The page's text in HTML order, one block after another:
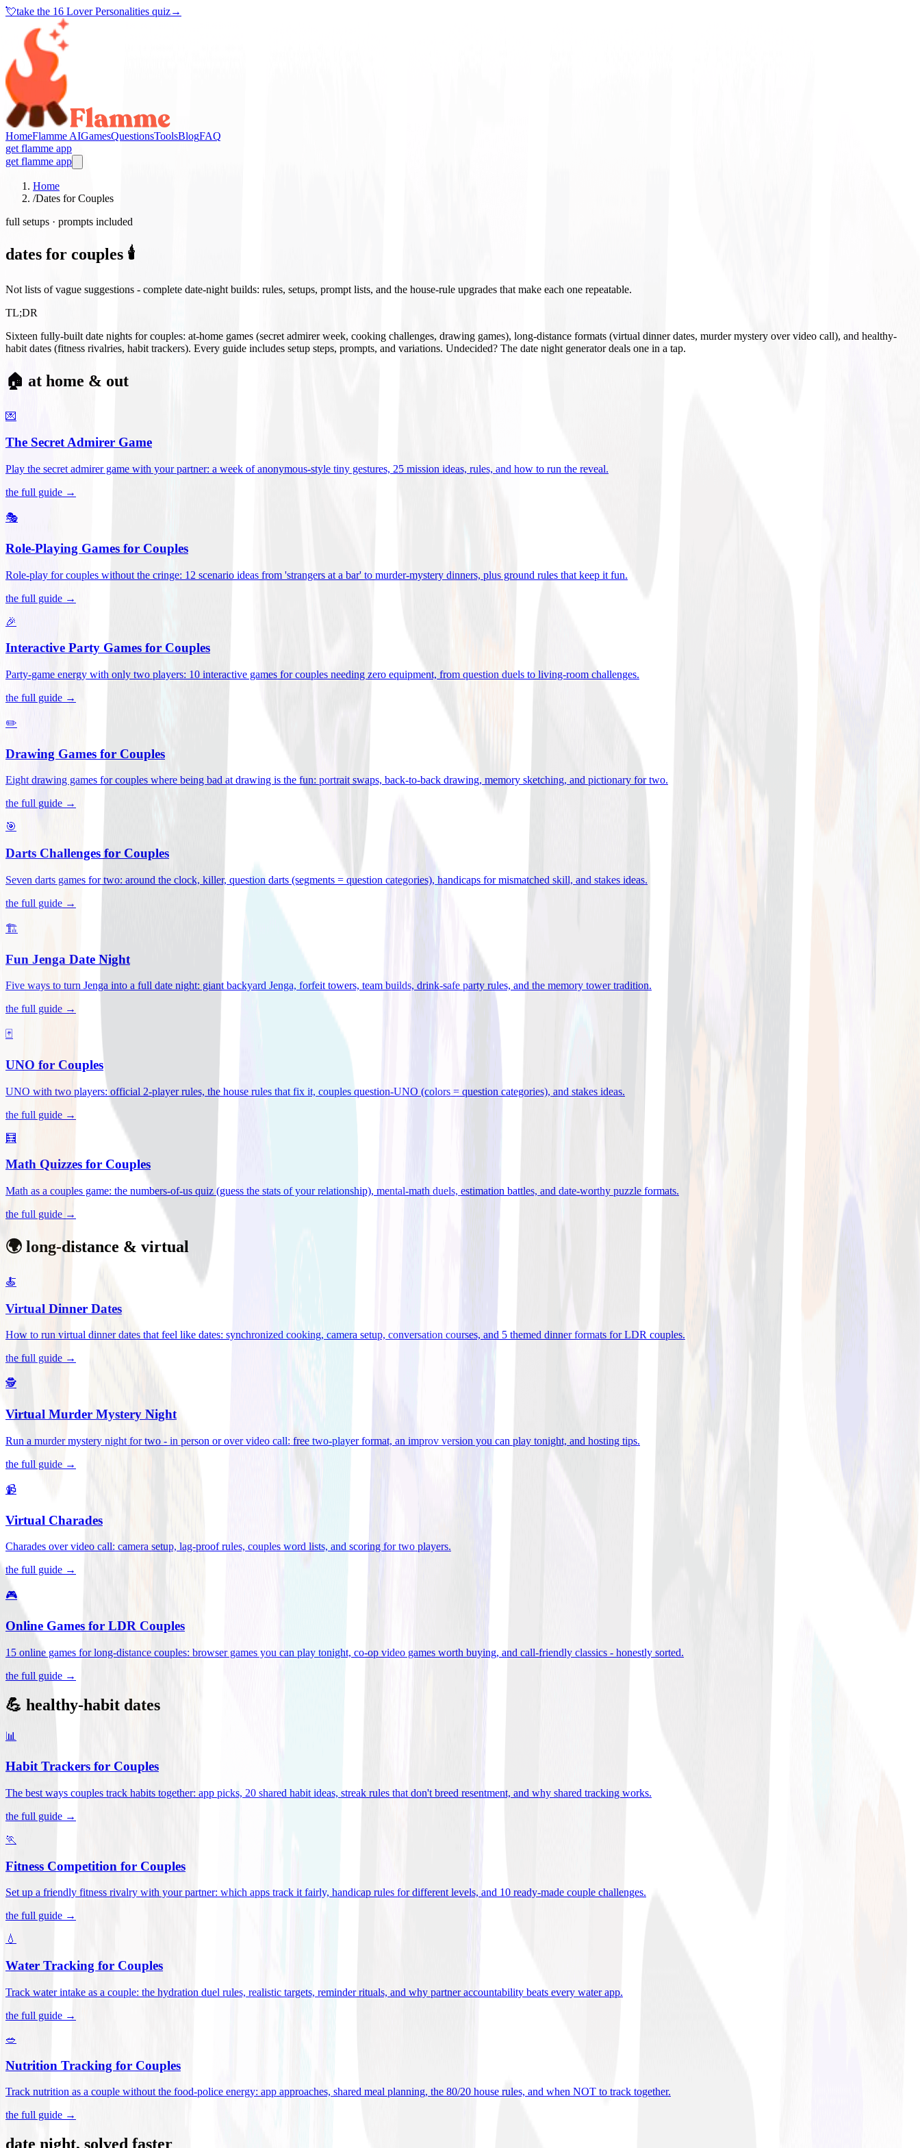
💘take the 16 Lover Personalities quiz→
HomeFlamme AIGamesQuestionsToolsBlogFAQ
get flamme app
get flamme app
Home
/Dates for Couples
full setups · prompts included
dates for couples 🕯️
Not lists of vague suggestions - complete date-night builds: rules, setups, prompt lists, and the house-rule upgrades that make each one repeatable.
TL;DR
Sixteen fully-built date nights for couples: at-home games (secret admirer week, cooking challenges, drawing games), long-distance formats (virtual dinner dates, murder mystery over video call), and healthy-
habit dates (fitness rivalries, habit trackers). Every guide includes setup steps, prompts, and variations. Undecided? The date night generator deals one in a tap.
🏠 at home & out
💌
The Secret Admirer Game
Play the secret admirer game with your partner: a week of anonymous-style tiny gestures, 25 mission ideas, rules, and how to run the reveal.
the full guide →
🎭
Role-Playing Games for Couples
Role-play for couples without the cringe: 12 scenario ideas from 'strangers at a bar' to murder-mystery dinners, plus ground rules that keep it fun.
the full guide →
🎉
Interactive Party Games for Couples
Party-game energy with only two players: 10 interactive games for couples needing zero equipment, from question duels to living-room challenges.
the full guide →
✏️
Drawing Games for Couples
Eight drawing games for couples where being bad at drawing is the fun: portrait swaps, back-to-back drawing, memory sketching, and pictionary for two.
the full guide →
🎯
Darts Challenges for Couples
Seven darts games for two: around the clock, killer, question darts (segments = question categories), handicaps for mismatched skill, and stakes ideas.
the full guide →
🏗️
Fun Jenga Date Night
Five ways to turn Jenga into a full date night: giant backyard Jenga, forfeit towers, team builds, drink-safe party rules, and the memory tower tradition.
the full guide →
🃏
UNO for Couples
UNO with two players: official 2-player rules, the house rules that fix it, couples question-UNO (colors = question categories), and stakes ideas.
the full guide →
🧮
Math Quizzes for Couples
Math as a couples game: the numbers-of-us quiz (guess the stats of your relationship), mental-math duels, estimation battles, and date-worthy puzzle formats.
the full guide →
🌍 long-distance & virtual
🍝
Virtual Dinner Dates
How to run virtual dinner dates that feel like dates: synchronized cooking, camera setup, conversation courses, and 5 themed dinner formats for LDR couples.
the full guide →
🕵️
Virtual Murder Mystery Night
Run a murder mystery night for two - in person or over video call: free two-player format, an improv version you can play tonight, and hosting tips.
the full guide →
📹
Virtual Charades
Charades over video call: camera setup, lag-proof rules, couples word lists, and scoring for two players.
the full guide →
🎮
Online Games for LDR Couples
15 online games for long-distance couples: browser games you can play tonight, co-op video games worth buying, and call-friendly classics - honestly sorted.
the full guide →
💪 healthy-habit dates
📊
Habit Trackers for Couples
The best ways couples track habits together: app picks, 20 shared habit ideas, streak rules that don't breed resentment, and why shared tracking works.
the full guide →
🏃
Fitness Competition for Couples
Set up a friendly fitness rivalry with your partner: which apps track it fairly, handicap rules for different levels, and 10 ready-made couple challenges.
the full guide →
💧
Water Tracking for Couples
Track water intake as a couple: the hydration duel rules, realistic targets, reminder rituals, and why partner accountability beats every water app.
the full guide →
🥗
Nutrition Tracking for Couples
Track nutrition as a couple without the food-police energy: app approaches, shared meal planning, the 80/20 house rules, and when NOT to track together.
the full guide →
date night, solved faster